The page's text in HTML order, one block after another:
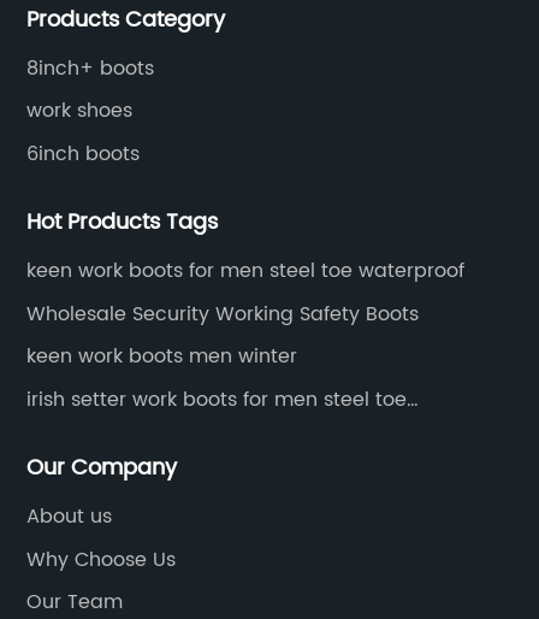
distributive trades for over four decades, established
Products Category
8inch+ boots
work shoes
6inch boots
Hot Products Tags
keen work boots for men steel toe waterproof
Wholesale Security Working Safety Boots
keen work boots men winter
irish setter work boots for men steel toe
Our Company
About us
Why Choose Us
Our Team